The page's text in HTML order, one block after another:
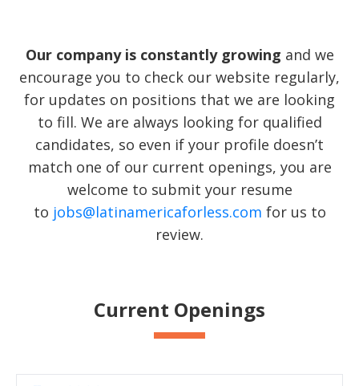
Our company is constantly growing and we
encourage you to check our website regularly,
for updates on positions that we are looking
to fill. We are always looking for qualified
candidates, so even if your profile doesn’t
match one of our current openings, you are
welcome to submit your resume
to jobs@latinamericaforless.com for us to
review.
Current Openings